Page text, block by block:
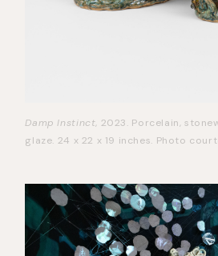
Damp Instinct, 2023. Porcelain,
glaze. 24 x 22 x 19 inches. Photo